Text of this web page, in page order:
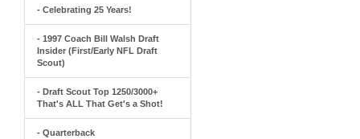
- Celebrating 25 Years!
- 1997 Coach Bill Walsh Draft
Insider (First/Early NFL Draft
Scout)
- Draft Scout Top 1250/3000+
That's ALL That Get's a Shot!
- Quarterback